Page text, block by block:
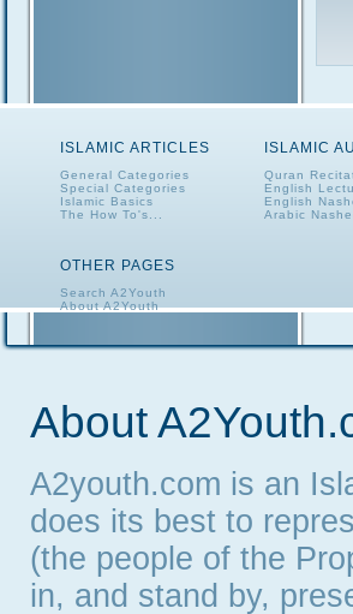
ISLAMIC ARTICLES
General Categories
Special Categories
Islamic Basics
The How To's...
ISLAMIC
Quran
English
English
Arabic
OTHER PAGES
Search A2Youth
About A2Youth
About
A2youth.com is an
does its best to
(the people of the
in, and stand by,